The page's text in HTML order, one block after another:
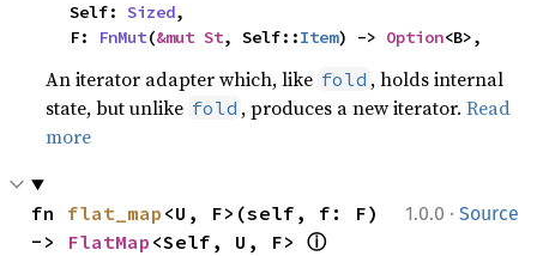
    Self:
Sized,
    F:
FnMut(&mut St, Self::Item) -> Option<B>,
An iterator adapter which, like fold , holds internal
state, but unlike fold , produces a new iterator.Read
more
1.0.0 · Source
fn flat_map <U, F>(self, f: F)
-> FlatMap <Self, U, F> ⓘ